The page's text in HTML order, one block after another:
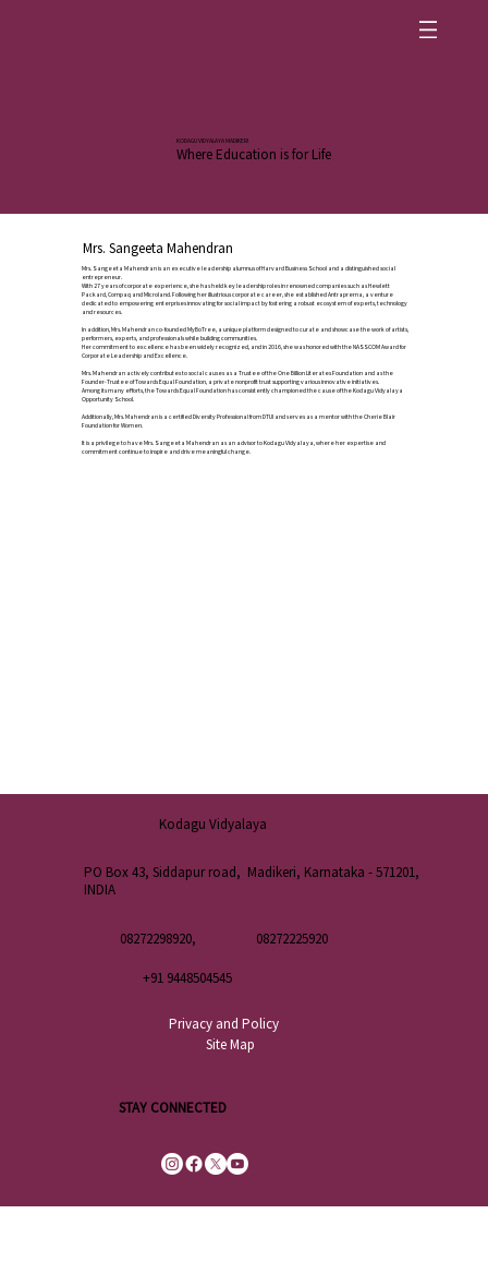
KODAGU VIDYALAYA MADIKERI
Where Education is for Life
Mrs. Sangeeta Mahendran
Mrs. Sangeeta Mahendran is an executive leadership alumnus of Harvard Business School and a distinguished social
entrepreneur.
With 27 years of corporate experience, she has held key leadership roles in renowned companies such as Hewlett
Packard, Compaq and Microland. Following her illustrious corporate career, she established Antraprerna, a venture
dedicated to empowering enterprises innovating for social impact by fostering a robust ecosystem of experts, technology
and resources.
In addition, Mrs. Mahendran co-founded MyBoTree, a unique platform designed to curate and showcase the work of artists,
performers, experts, and professionals while building communities.
Her commitment to excellence has been widely recognized, and in 2016, she was honored with the NASSCOM Award for
Corporate Leadership and Excellence.
Mrs. Mahendran actively contributes to social causes as a Trustee of the One Billion Literates Foundation and as the
Founder-Trustee of Towards Equal Foundation, a private nonprofit trust supporting various innovative initiatives.
Among its many efforts, the Towards Equal Foundation has consistently championed the cause of the Kodagu Vidyalaya
Opportunity School.
Additionally, Mrs. Mahendran is a certified Diversity Professional from DTUI and serves as a mentor with the Cherie Blair
Foundation for Women.
It is a privilege to have Mrs. Sangeeta Mahendran as an advisor to Kodagu Vidyalaya, where her expertise and
commitment continue to inspire and drive meaningful change.
STAY CONNECTED
Kodagu Vidyalaya
PO Box 43, Siddapur road, Madikeri, Karnataka - 571201,
INDIA
Privacy and Policy
Site Map
08272298920, 08272225920
+91 9448504545